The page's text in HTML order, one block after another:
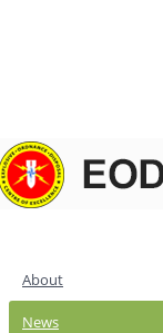
About
News